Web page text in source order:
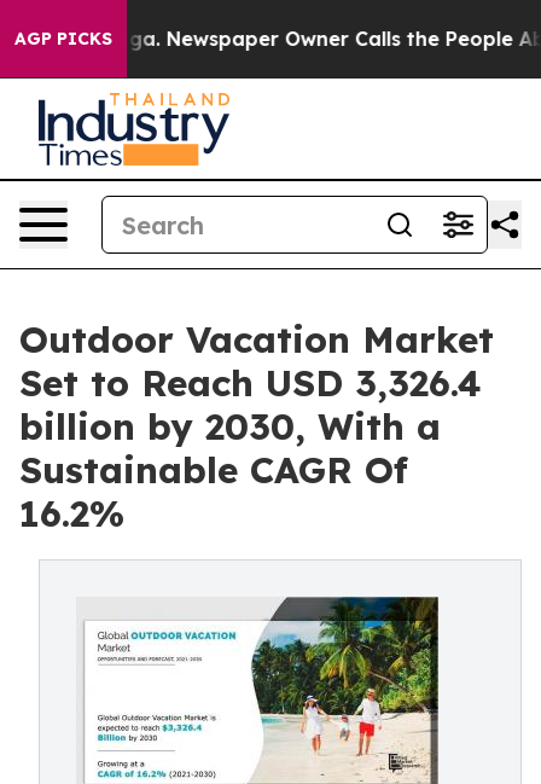
AGP PICKS
Newspaper Owner Calls the People Abruptly
Outdoor Vacation Market
Set to Reach USD 3,326.4
billion by 2030, With a
Sustainable CAGR Of
16.2%